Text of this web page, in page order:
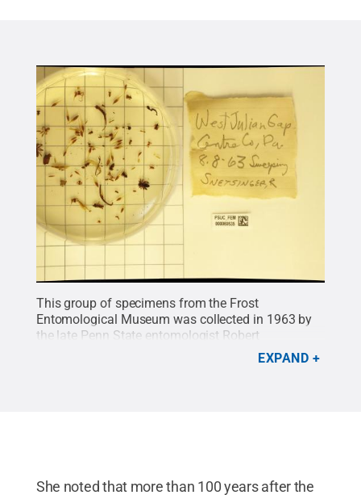
This group of specimens from the Frost
Entomological Museum was collected in 1963 by
the late Penn State entomologist Robert
Frost Entomological Museum
EXPAND
She noted that more than 100 years after the